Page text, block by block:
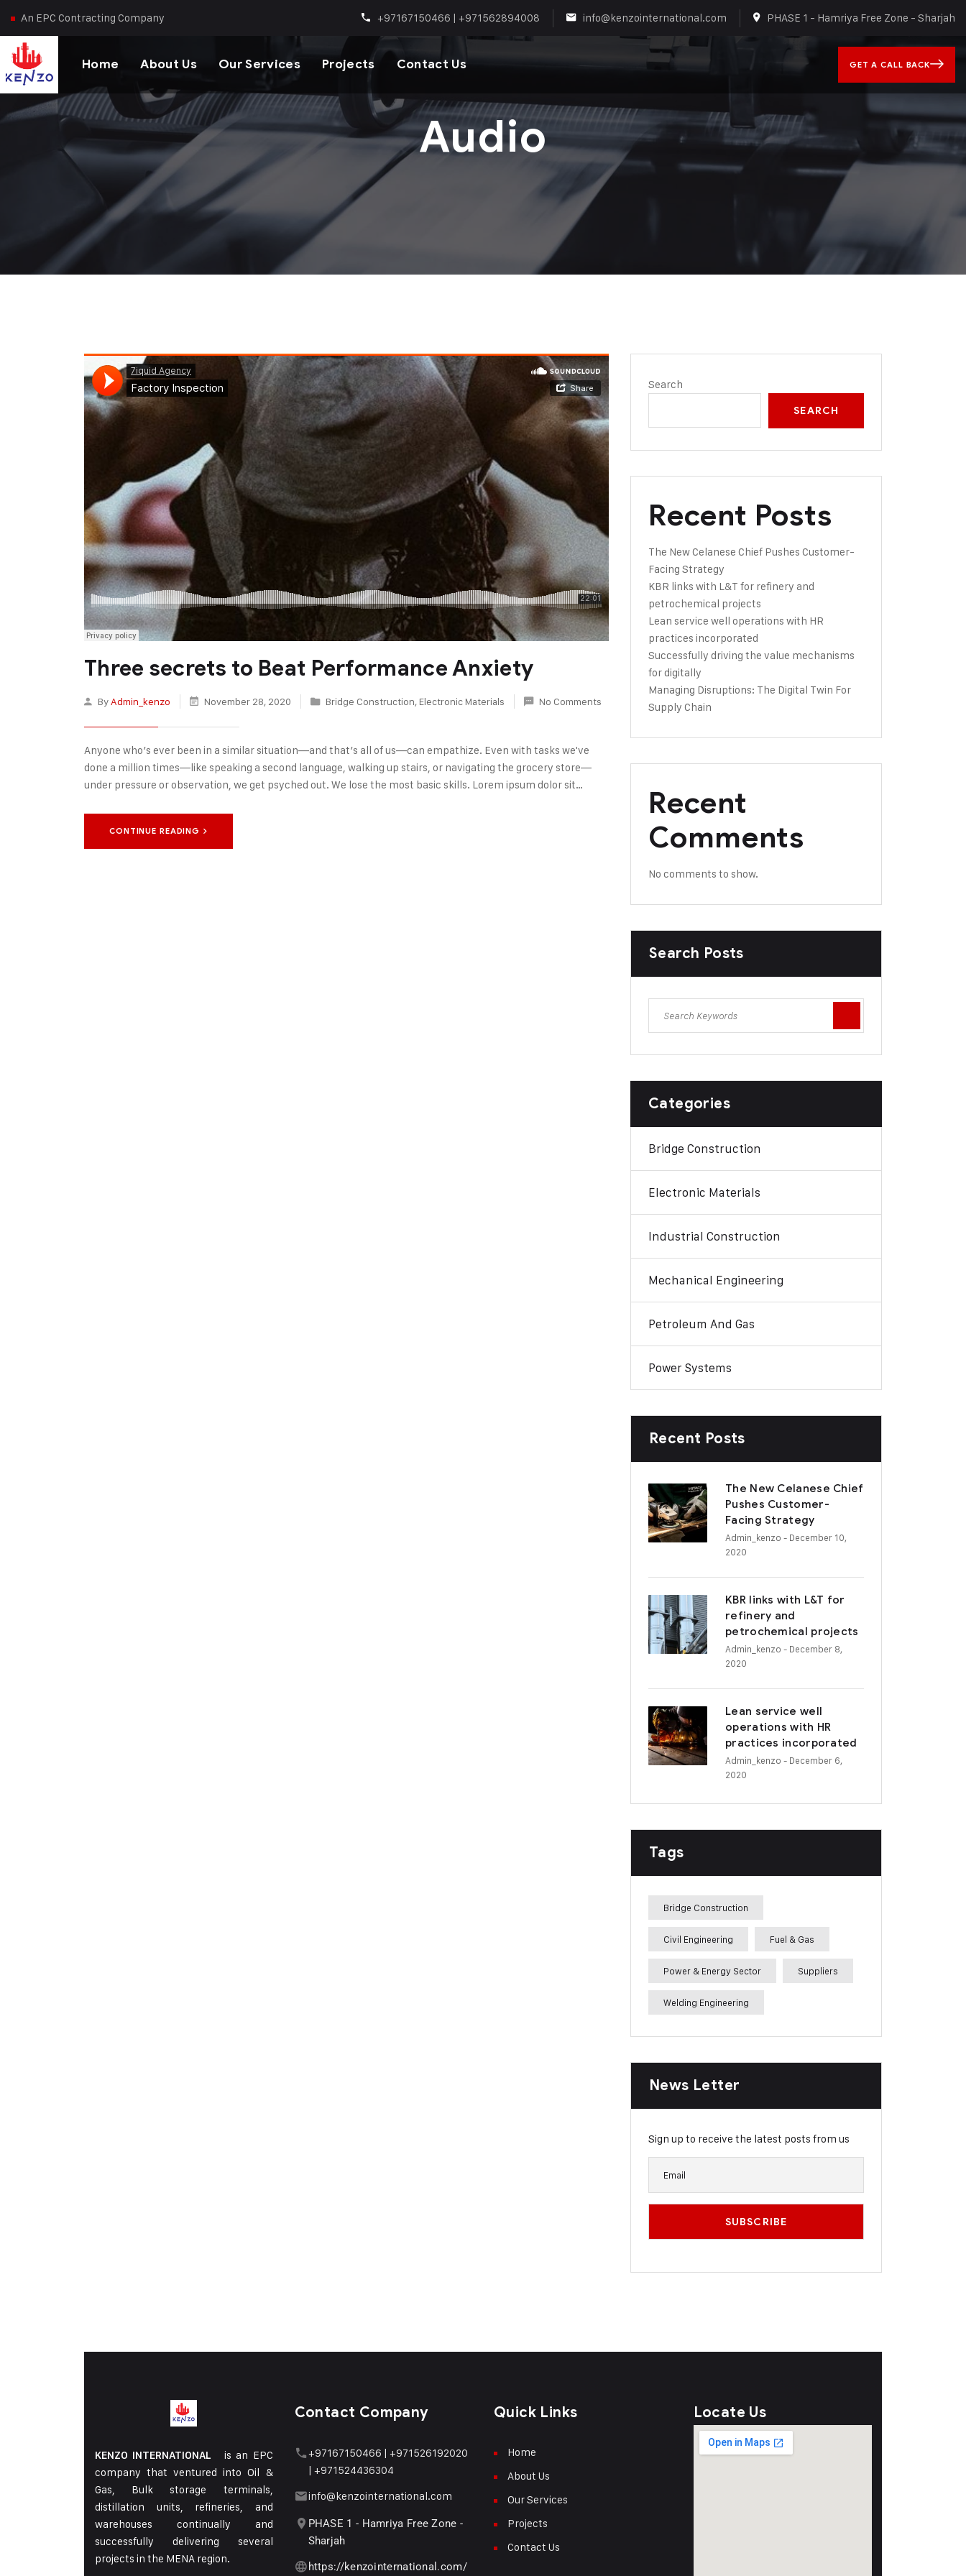
An EPC Contracting Company +97167150466 | +971562894008 info@kenzointernational.com PHASE 1 - Hamriya Free Zone - Sharjah
Home About Us Our Services Projects Contact Us GET A CALL BACK
Audio
Three secrets to Beat Performance Anxiety
By Admin_kenzo November 28, 2020 Bridge Construction, Electronic Materials No Comments
Anyone who’s ever been in a similar situation—and that’s all of us—can empathize. Even with tasks we've
done a million times—like speaking a second language, walking up stairs, or navigating the grocery store—
under pressure or observation, we get psyched out. We lose the most basic skills. Lorem ipsum dolor sit…
CONTINUE READING
Search
SEARCH
Recent Posts
The New Celanese Chief Pushes Customer-
Facing Strategy
KBR links with L&T for refinery and
petrochemical projects
Lean service well operations with HR
practices incorporated
Successfully driving the value mechanisms
for digitally
Managing Disruptions: The Digital Twin For
Supply Chain
Recent
Comments
No comments to show.
Search Posts
Categories
Bridge Construction
Electronic Materials
Industrial Construction
Mechanical Engineering
Petroleum And Gas
Power Systems
Recent Posts
The New Celanese Chief
Pushes Customer-
Facing Strategy
Admin_kenzo - December 10,
2020
KBR links with L&T for
refinery and
petrochemical projects
Admin_kenzo - December 8,
2020
Lean service well
operations with HR
practices incorporated
Admin_kenzo - December 6,
2020
Tags
Bridge Construction
Civil Engineering Fuel & Gas
Power & Energy Sector Suppliers
Welding Engineering
News Letter
Sign up to receive the latest posts from us
KENZO INTERNATIONALis an EPC
company that ventured into Oil &
Gas, Bulk storage terminals,
distillation units, refineries, and
warehouses continually and
successfully delivering several
projects in the MENA region.
Contact Company
+97167150466 | +971526192020
| +971524436304
info@kenzointernational.com
PHASE 1 - Hamriya Free Zone -
Sharjah
https://kenzointernational.com/
Quick Links
Home
About Us
Our Services
Projects
Contact Us
Locate Us